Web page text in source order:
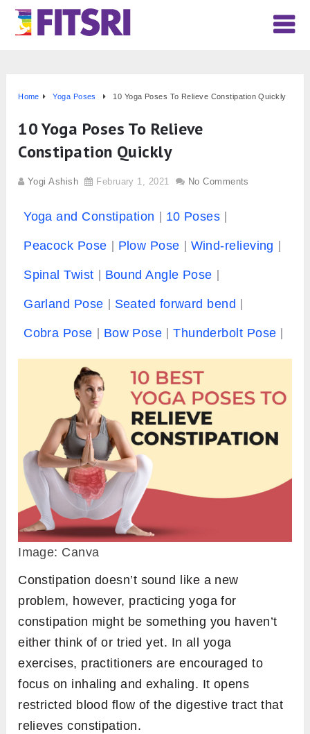
Home Yoga Poses 10 Yoga Poses To Relieve Constipation Quickly
10 Yoga Poses To Relieve
Constipation Quickly
Yogi Ashish February 1, 2021 No Comments
Yoga and Constipation 10 Poses
Peacock Pose Plow Pose Wind-relieving
Spinal Twist Bound Angle Pose
Garland Pose Seated forward bend
Cobra Pose Bow Pose Thunderbolt Pose
Image: Canva
Constipation doesn’t sound like a new
problem, however, practicing yoga for
constipation might be something you haven’t
either think of or tried yet. In all yoga
exercises, practitioners are encouraged to
focus on inhaling and exhaling. It opens
restricted blood flow of the digestive tract that
relieves constipation.